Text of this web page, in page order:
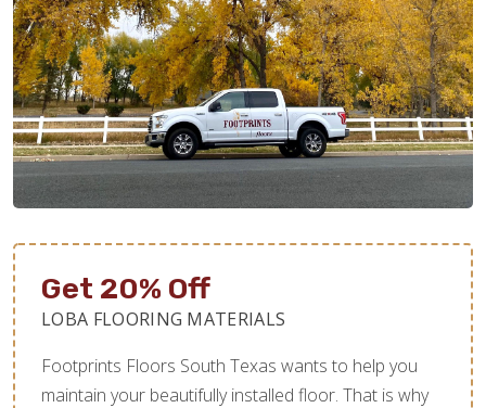
Get 20% Off
LOBA FLOORING MATERIALS
Footprints Floors South Texas wants to help you
maintain your beautifully installed floor. That is why